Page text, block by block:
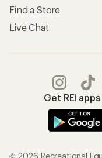
Find a Store
Live Chat
Get REI